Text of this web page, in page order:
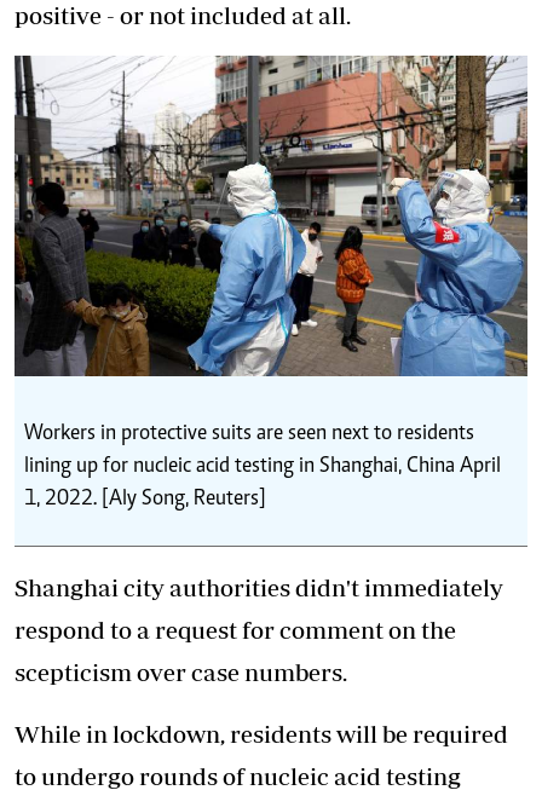
positive - or not included at all.
Workers in protective suits are seen next to residents
lining up for nucleic acid testing in Shanghai, China April
1, 2022. [Aly Song, Reuters]
Shanghai city authorities didn't immediately
respond to a request for comment on the
scepticism over case numbers.
While in lockdown, residents will be required
to undergo rounds of nucleic acid testing